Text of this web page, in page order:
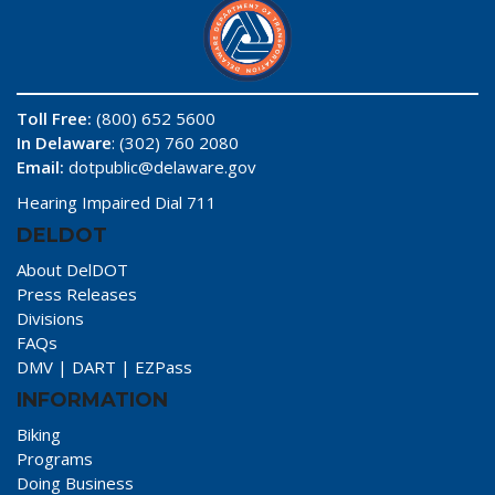
Toll Free: (800) 652 5600
In Delaware: (302) 760 2080
Email: dotpublic@delaware.gov
Hearing Impaired Dial 711
DELDOT
About DelDOT
Press Releases
Divisions
FAQs
DMV | DART | EZPass
INFORMATION
Biking
Programs
Doing Business